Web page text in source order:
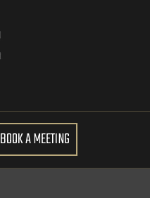
BOOK A MEETING